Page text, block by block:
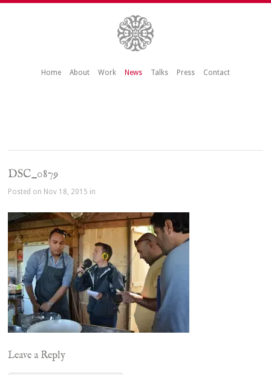
Home About Work News Talks Press Contact
DSC_0879
Posted on Nov 18, 2015 in
Leave a Reply